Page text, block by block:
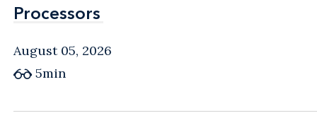
Processors
Processors
August 05, 2026
5min